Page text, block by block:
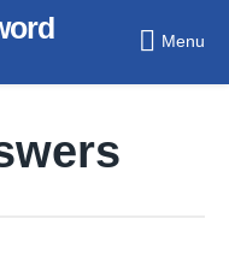
Menu